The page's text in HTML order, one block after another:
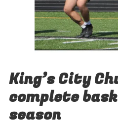
King’s City
complete
season